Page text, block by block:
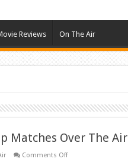
Reviews On The Air
Matches Over The Air
Comments Offon